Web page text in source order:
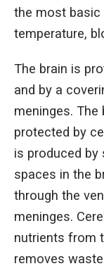
the most
temperature,
The brain is
and by a
meninges. The
protected by
is produced
spaces in the
through the
meninges.
nutrients from
removes